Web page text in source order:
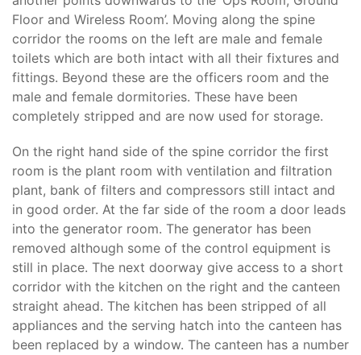
Floor and Wireless Room’. Moving along the spine
corridor the rooms on the left are male and female
toilets which are both intact with all their fixtures and
fittings. Beyond these are the officers room and the
male and female dormitories. These have been
completely stripped and are now used for storage.
On the right hand side of the spine corridor the first
room is the plant room with ventilation and filtration
plant, bank of filters and compressors still intact and
in good order. At the far side of the room a door leads
into the generator room. The generator has been
removed although some of the control equipment is
still in place. The next doorway give access to a short
corridor with the kitchen on the right and the canteen
straight ahead. The kitchen has been stripped of all
appliances and the serving hatch into the canteen has
been replaced by a window. The canteen has a number